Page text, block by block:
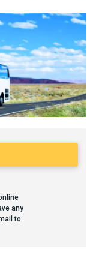
any
to